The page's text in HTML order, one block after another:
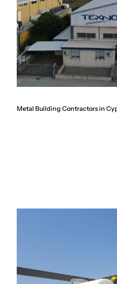
Metal Building Contractors in